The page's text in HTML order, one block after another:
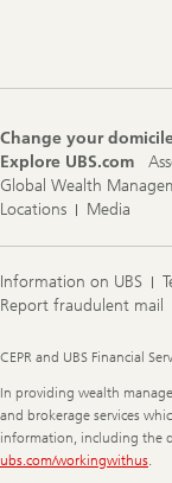
Change your
Explore UBS.com
Global Wealth
Locations
Media
Information on UBS
Report fraudulent mail
Legal
CEPR and UBS Financial
In providing wealth
and brokerage services
information, including the
ubs.com/workingwithus.